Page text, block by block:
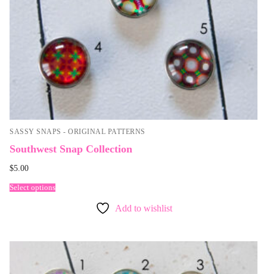
SASSY SNAPS - ORIGINAL PATTERNS
Southwest Snap Collection
$5.00
Select options
Add to wishlist